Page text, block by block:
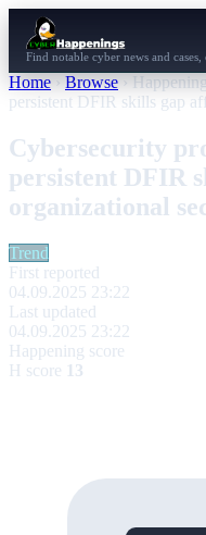
Find notable cyber news and
Home › Browse › Happening
persistent DFIR skills gap
Cybersecurity
persistent DFIR
organizational
Trend
First reported
04.09.2025 23:22
Last updated
04.09.2025 23:22
Happening score
H score 13